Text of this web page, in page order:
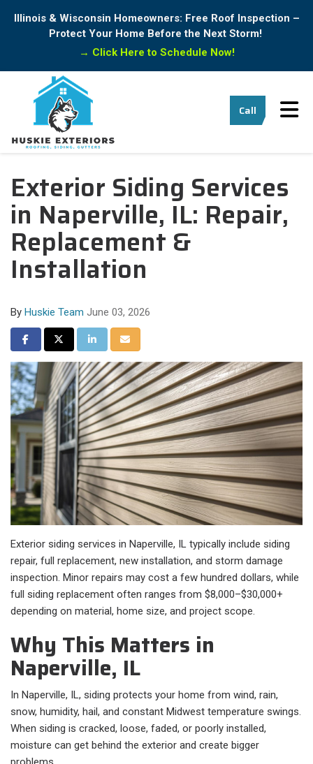
Illinois & Wisconsin Homeowners: Free Roof Inspection –
Protect Your Home Before the Next Storm!
→ Click Here to Schedule Now!
Call
Exterior Siding Services
in Naperville, IL: Repair,
Replacement &
Installation
By Huskie Team June 03, 2026
Share on Facebook
Share on Twitter
Share on LinkedIn
Share via Email
Exterior siding services in Naperville, IL typically include siding
repair, full replacement, new installation, and storm damage
inspection. Minor repairs may cost a few hundred dollars, while
full siding replacement often ranges from $8,000–$30,000+
depending on material, home size, and project scope.
Why This Matters in
Naperville, IL
In Naperville, IL, siding protects your home from wind, rain,
snow, humidity, hail, and constant Midwest temperature swings.
When siding is cracked, loose, faded, or poorly installed,
moisture can get behind the exterior and create bigger